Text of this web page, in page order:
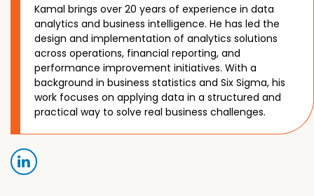
Kamal brings over 20 years of experience in data
analytics and business intelligence. He has led the
design and implementation of analytics solutions
across operations, financial reporting, and
performance improvement initiatives. With a
background in business statistics and Six Sigma, his
work focuses on applying data in a structured and
practical way to solve real business challenges.